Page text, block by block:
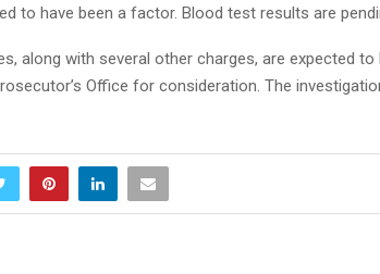
to have been a factor. Blood test results are
along with several other charges, are expected to
Office for consideration. The